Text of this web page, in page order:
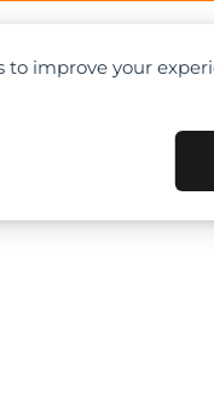
to improve your
PDF